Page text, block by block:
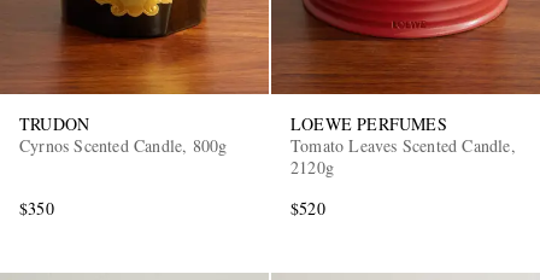
TRUDON
Cyrnos Scented Candle, 800g
$350
LOEWE PERFUMES
Tomato Leaves Scented Candle,
2120g
$520